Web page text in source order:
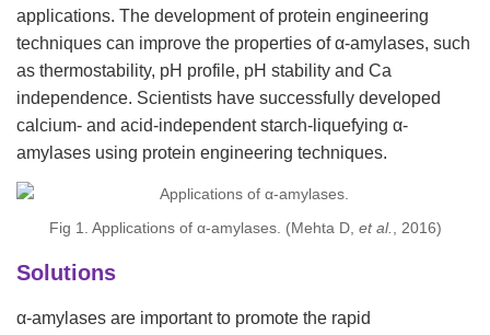
applications. The development of protein engineering
techniques can improve the properties of α-amylases, such
as thermostability, pH profile, pH stability and Ca
independence. Scientists have successfully developed
calcium- and acid-independent starch-liquefying α-
amylases using protein engineering techniques.
Fig 1. Applications of α-amylases. (Mehta D, et al., 2016)
Solutions
α-amylases are important to promote the rapid